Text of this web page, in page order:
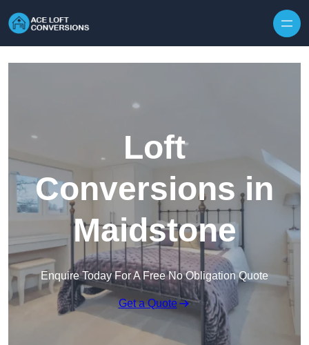
Loft
Conversions in
Maidstone
Enquire Today For A Free No Obligation Quote
Get a Quote